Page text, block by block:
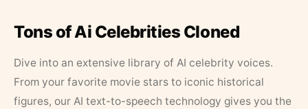
Tons of Ai Celebrities Cloned
Dive into an extensive library of AI celebrity voices.
From your favorite movie stars to iconic historical
figures, our AI text-to-speech technology gives you the